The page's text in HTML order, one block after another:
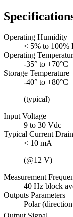
Operating Humidity
< 5% to 100%
Operating
-35° to +70°C
Storage Temperature
-40° to +80°C
(typical)
Input Voltage
9 to 30 Vdc
Typical Current Drain
< 10 mA
(@12 V)
Measurement
40 Hz block
Outputs Parameters
Polar